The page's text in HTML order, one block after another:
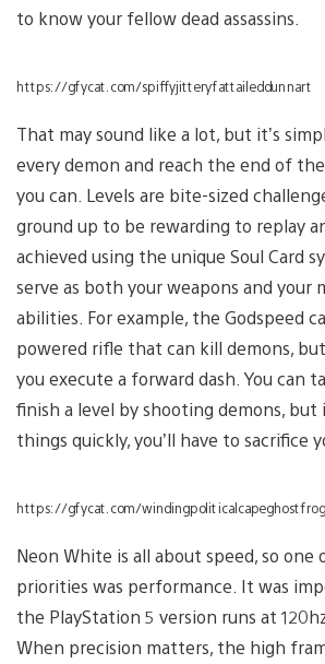
to know your fellow dead assassins.
https://gfycat.com/spiffyjitteryfattaileddunnart
That may sound like a lot, but it’s
every demon and reach the end of
you can. Levels are bite-sized
ground up to be rewarding to replay
achieved using the unique Soul Card
serve as both your weapons and your
abilities. For example, the Godspeed
powered rifle that can kill demons,
you execute a forward dash. You can
finish a level by shooting demons,
things quickly, you’ll have to sacrifice
https://gfycat.com/windingpoliticalcapeghostfrog
Neon White is all about speed, so one
priorities was performance. It was
the PlayStation 5 version runs at
When precision matters, the high